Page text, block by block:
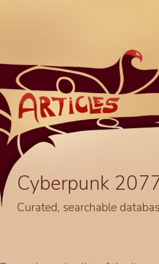
Cyberpunk
Curated, searchable